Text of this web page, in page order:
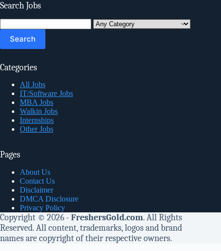
Search Jobs
for:
Categories
All Jobs
IT/Software Jobs
MBA Jobs
Walkin Jobs
Internships
Other Jobs
Pages
About Us
Contact Us
Disclaimer
DMCA Disclosure
Privacy Policy
Copyright © 2026 - FreshersGold.com. All Rights
Reserved. All content, trademarks, logos and brand
names are copyright of their respective owners.